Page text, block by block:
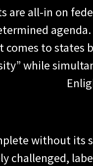
are all-in on
to states
while
without
challenged,